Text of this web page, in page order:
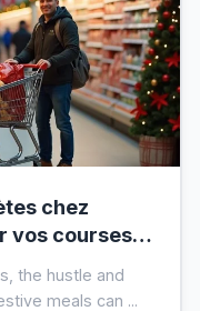
chez
vos courses
the hustle and
meals can ...